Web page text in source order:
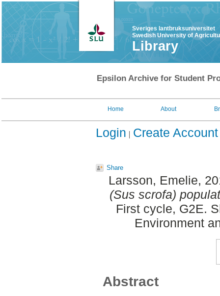
Sveriges lantbruksuniversitet
Swedish University of
Library
Epsilon Archive for Student
Home About
Login Create Account
Share
Larsson, Emelie,
(Sus scrofa)
First cycle, G2E.
Environment
Abstract